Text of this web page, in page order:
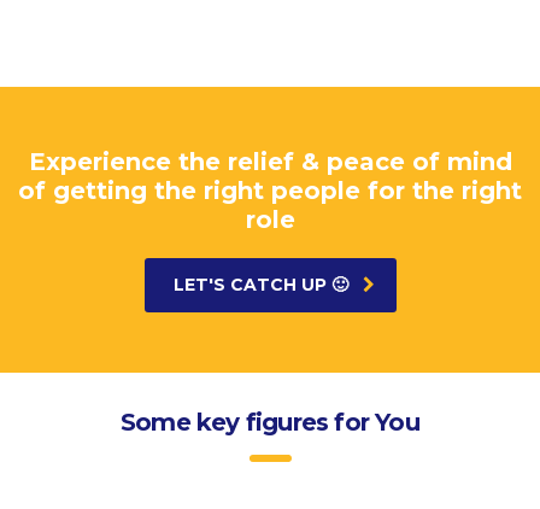
Experience the relief & peace of mind
of getting the right people for the right
role
LET'S CATCH UP 🙂
Some key figures for You